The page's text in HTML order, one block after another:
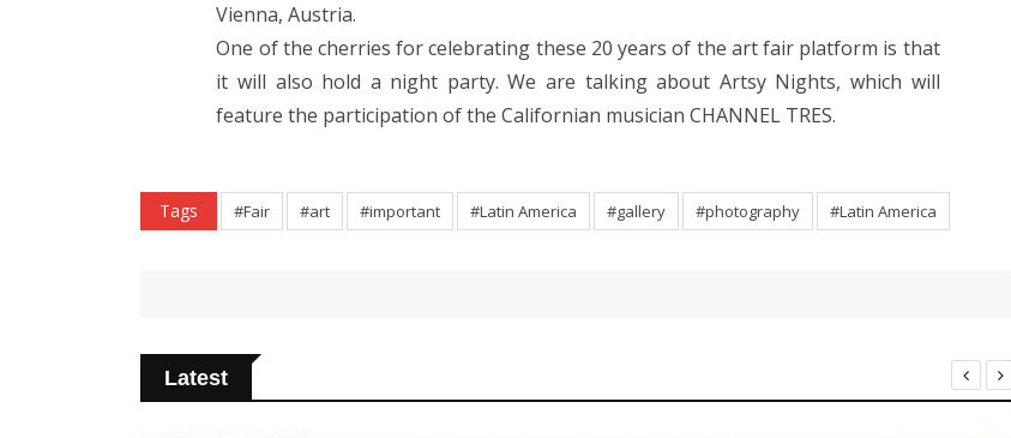
Vienna, Austria.
One of the cherries for celebrating these 20 years of the art fair platform is that
it will also hold a night party. We are talking about Artsy Nights, which will
feature the participation of the Californian musician CHANNEL TRES.
Tags #Fair #art #important #Latin America #gallery #photography #Latin America
Latest